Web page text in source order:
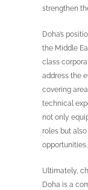
strengthen
Doha’s
the Middle
class
address the
covering
technical
not only
roles but
opportunities.
Ultimately,
Doha is a